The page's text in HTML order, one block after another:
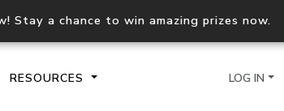
Stay a chance to win amazing prizes now.
RESOURCES LOG IN